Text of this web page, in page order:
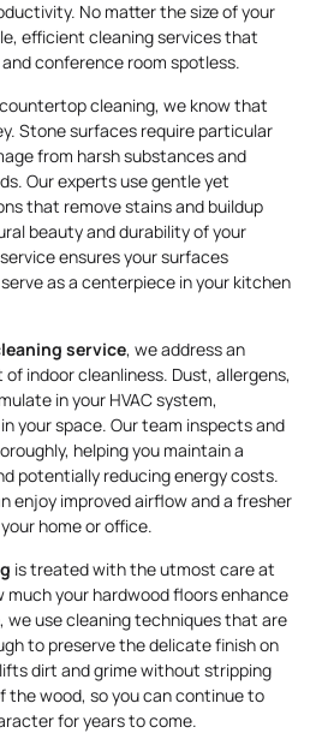
No matter the size of your
efficient cleaning services that
conference room spotless.
cleaning, we know that
Stone surfaces require particular
from harsh substances and
Our experts use gentle yet
that remove stains and buildup
beauty and durability of your
ensures your surfaces
as a centerpiece in your kitchen
service, we address an
indoor cleanliness. Dust, allergens,
in your HVAC system,
your space. Our team inspects and
helping you maintain a
potentially reducing energy costs.
enjoy improved airflow and a fresher
home or office.
is treated with the utmost care at
much your hardwood floors enhance
we use cleaning techniques that are
to preserve the delicate finish on
dirt and grime without stripping
the wood, so you can continue to
for years to come.